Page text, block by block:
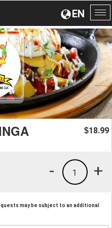
EN
$18.99
+
1
-
may be subject to an additional